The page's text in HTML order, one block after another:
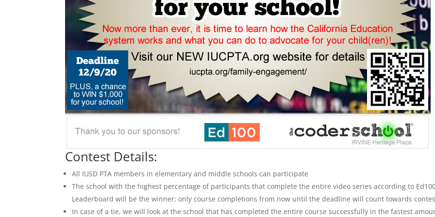
Contest Details:
All IUSD PTA members in elementary and middle schools can participate
The school with the highest percentage of participants that complete the entire video series according to
Leaderboard will be the winner; only course completions from now until the deadline will count towards
In case of a tie, we will look at the school that has completed the entire course successfully in the fastest